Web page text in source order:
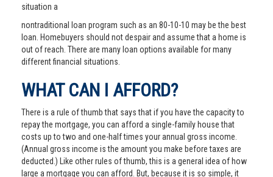
situation a
nontraditional loan program such as an 80-10-10 may be the best
loan. Homebuyers should not despair and assume that a home is
out of reach. There are many loan options available for many
different financial situations.
WHAT CAN I AFFORD?
There is a rule of thumb that says that if you have the capacity to
repay the mortgage, you can afford a single-family house that
costs up to two and one-half times your annual gross income.
(Annual gross income is the amount you make before taxes are
deducted.) Like other rules of thumb, this is a general idea of how
large a mortgage you can afford. But, because it is so simple, it